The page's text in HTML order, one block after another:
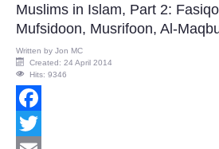
Muslims in Islam, Part 2:
Mufsidoon, Musrifoon, Al-
Written by Jon MC
Created: 24 April 2014
Hits: 9346
Facebook